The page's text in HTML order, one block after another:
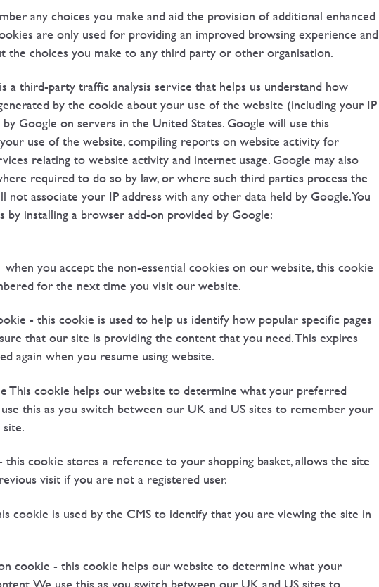
any choices you make and aid the provision of additional enhanced
are only used for providing an improved browsing experience and
the choices you make to any third party or other organisation.
a third-party traffic analysis service that helps us understand how
by the cookie about your use of the website (including your IP
Google on servers in the United States. Google will use this
use of the website, compiling reports on website activity for
relating to website activity and internet usage. Google may also
required to do so by law, or where such third parties process the
associate your IP address with any other data held by Google. You
installing a browser add-on provided by Google:
you accept the non-essential cookies on our website, this cookie
for the next time you visit our website.
- this cookie is used to help us identify how popular specific pages
that our site is providing the content that you need. This expires
again when you resume using website.
This cookie helps our website to determine what your preferred
this as you switch between our UK and US sites to remember your
cookie stores a reference to your shopping basket, allows the site
visit if you are not a registered user.
cookie is used by the CMS to identify that you are viewing the site in
cookie - this cookie helps our website to determine what your
We use this as you switch between our UK and US sites to